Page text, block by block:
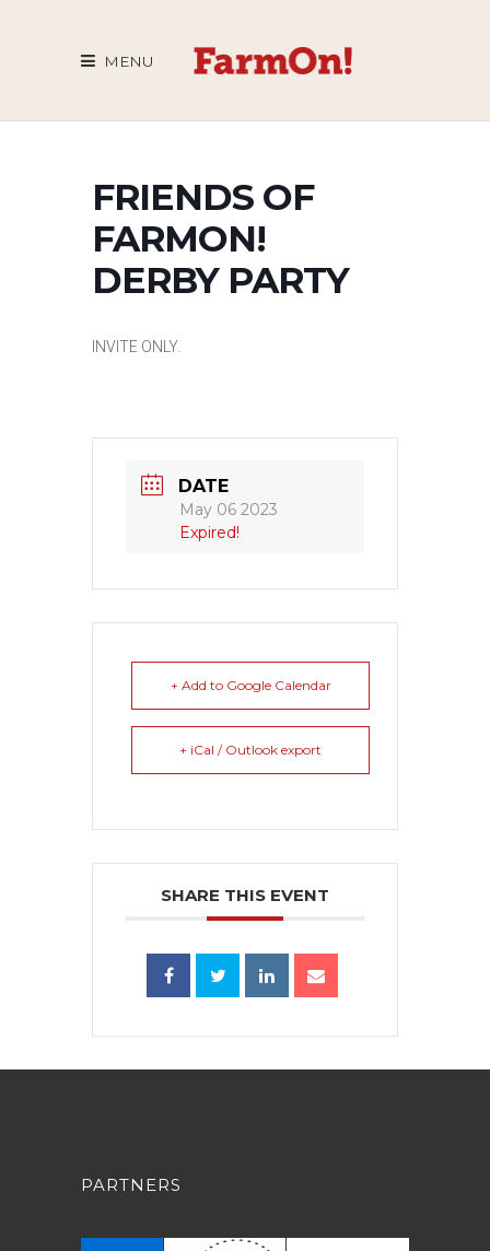
MENU
FRIENDS OF
FARMON!
DERBY PARTY
INVITE ONLY.
DATE
May 06 2023
Expired!
+ Add to Google Calendar
+ iCal / Outlook export
SHARE THIS EVENT
PARTNERS